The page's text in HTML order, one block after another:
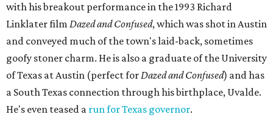
with his breakout performance in the 1993 Richard
Linklater film Dazed and Confused, which was shot in Austin
and conveyed much of the town's laid-back, sometimes
goofy stoner charm. He is also a graduate of the University
of Texas at Austin (perfect forDazed and Confused) and has
a South Texas connection through his birthplace, Uvalde.
He's even teased a run for Texas governor.